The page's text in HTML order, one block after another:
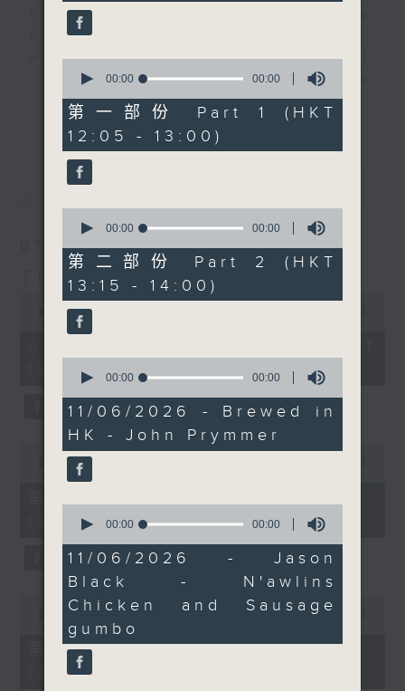
Every weekday from noon, The
Brew is a chat and music show.
Hosted by Phil Whelan, guests
include regular contributors and
drop-ins, who span topics from
current affairs to cookery, sport,
the arts, technology, and music...
lots of music.
更多...
最新
07/08/2026
The Brew
seconds
hour,
minutes,
seconds
00:00
12:05 - 14:00)
seconds
minutes,
00:00
13:00)
seconds
minutes,
00:00 45:09
第二部份 Part 2 (HKT 13:15 -
14:00)
Rawson! Then at 1:25,
Chef Jason Black is
live from South Africa
and Ragin’ on Cajun,
with his N'awlins
Chicken and Sausage
gumbo, which looks
absolutely mouth-
watering. If you've
ever tried this dish,
you'll know you are in
for an absolute
masterclass in flavour.
Check out the recipe
below, and ask any of
your foody questions
on our Facebook page.
seconds
0
seconds
00:00 00:00
第一部份 Part 1 (HKT
12:05 - 13:00)
seconds
0
seconds
00:00 00:00
第二部份 Part 2 (HKT
13:15 - 14:00)
seconds
0
seconds
00:00 00:00
11/06/2026 - Brewed in
HK - John Prymmer
seconds
0
seconds
00:00 00:00
11/06/2026 - Jason
Black - N'awlins
Chicken and Sausage
gumbo